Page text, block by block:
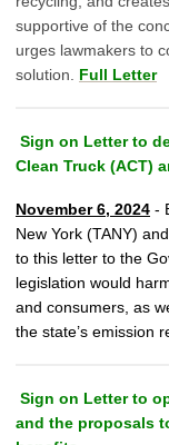
supportive of the
urges lawmakers to
solution. Full Letter
Sign on Letter to
Clean Truck (ACT)
November 6, 2024 -
New York (TANY) and
to this letter to the
legislation would
and consumers, as
the state’s emission
Sign on Letter to
and the proposals